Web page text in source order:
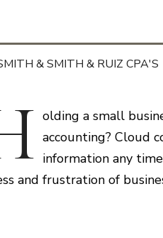
& SMITH & RUIZ CPA'S
olding a small
accounting? Cloud
information any
and frustration of